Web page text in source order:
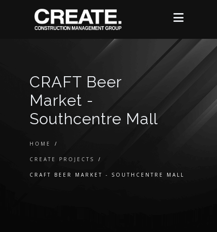
CRAFT Beer
Market -
Southcentre Mall
HOME /
CREATE PROJECTS /
CRAFT BEER MARKET - SOUTHCENTRE MALL